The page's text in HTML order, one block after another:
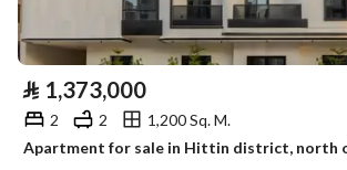
⃁ 1,373,000
2 2
1,200 Sq. M.
Apartment for sale in Hittin district, north